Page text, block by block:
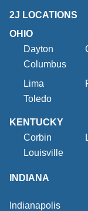
2J LOCATIONS
OHIO
Dayton
Columbus
Lima
Toledo
KENTUCKY
Corbin
Louisville
INDIANA
Indianapolis